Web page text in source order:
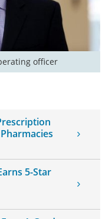
5-Star
officer